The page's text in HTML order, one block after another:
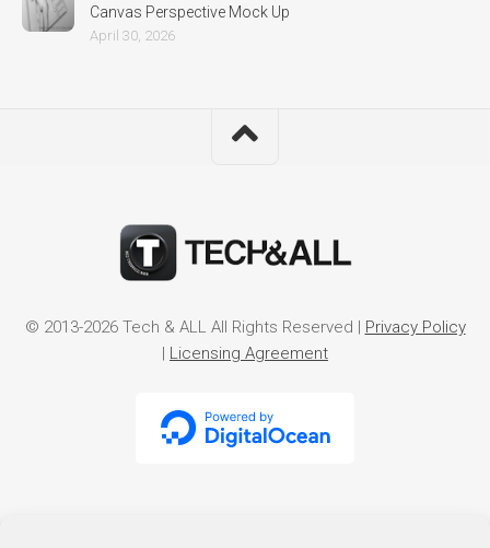
Canvas Perspective Mock Up
April 30, 2026
© 2013-2026 Tech & ALL All Rights Reserved |
Privacy Policy
Licensing Agreement